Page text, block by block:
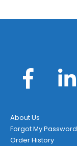
About Us
Forgot My Password
Order History